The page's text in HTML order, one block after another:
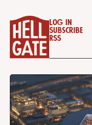
Log in
Subscribe
RSS